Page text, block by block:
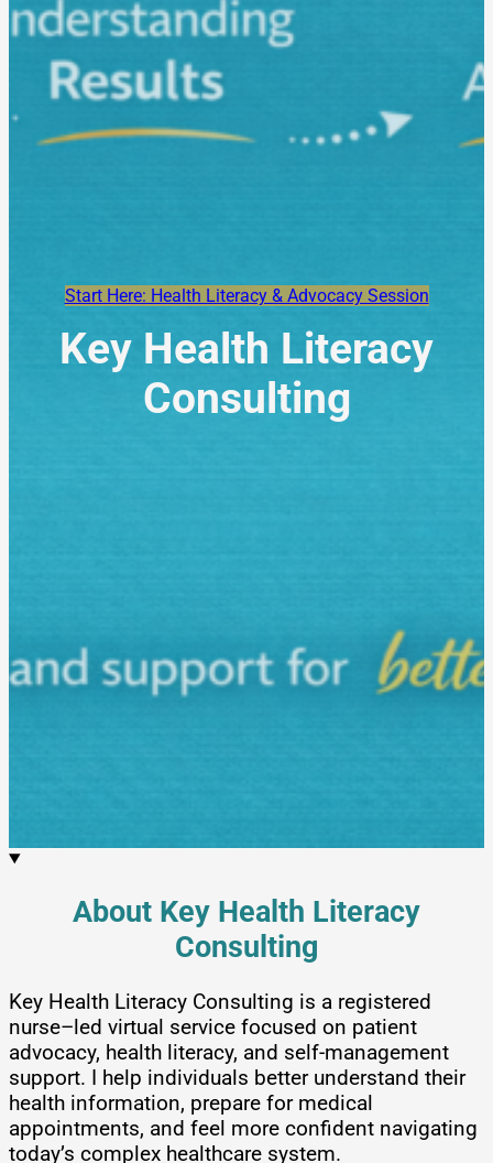
Start Here: Health Literacy & Advocacy Session
Key Health Literacy
Consulting
About Key Health Literacy
Consulting
Key Health Literacy Consulting is a registered
nurse–led virtual service focused on patient
advocacy, health literacy, and self-management
support. I help individuals better understand their
health information, prepare for medical
appointments, and feel more confident navigating
today’s complex healthcare system.